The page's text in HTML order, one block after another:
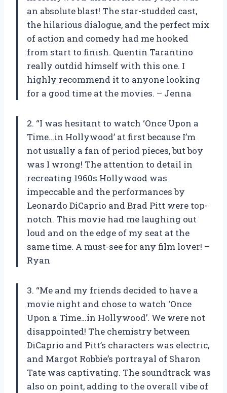
an absolute blast! The star-studded cast,
the hilarious dialogue, and the perfect mix
of action and comedy had me hooked
from start to finish. Quentin Tarantino
really outdid himself with this one. I
highly recommend it to anyone looking
for a good time at the movies. – Jenna
2. “I was hesitant to watch ‘Once Upon a
Time…in Hollywood’ at first because I’m
not usually a fan of period pieces, but boy
was I wrong! The attention to detail in
recreating 1960s Hollywood was
impeccable and the performances by
Leonardo DiCaprio and Brad Pitt were top-
notch. This movie had me laughing out
loud and on the edge of my seat at the
same time. A must-see for any film lover! –
Ryan
3. “Me and my friends decided to have a
movie night and chose to watch ‘Once
Upon a Time…in Hollywood’. We were not
disappointed! The chemistry between
DiCaprio and Pitt’s characters was electric,
and Margot Robbie’s portrayal of Sharon
Tate was captivating. The soundtrack was
also on point, adding to the overall vibe of